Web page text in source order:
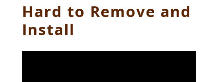
Hard to Remove and
Install